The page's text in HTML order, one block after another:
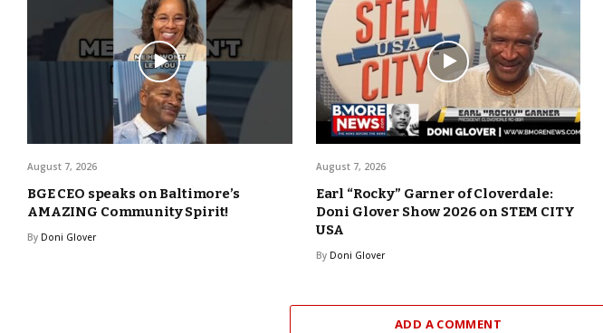
August 7, 2026
BGE CEO speaks on Baltimore’s
AMAZING Community Spirit!
By Doni Glover
August 7, 2026
Earl “Rocky” Garner of Cloverdale:
Doni Glover Show 2026 on STEM CITY
USA
By Doni Glover
ADD A COMMENT